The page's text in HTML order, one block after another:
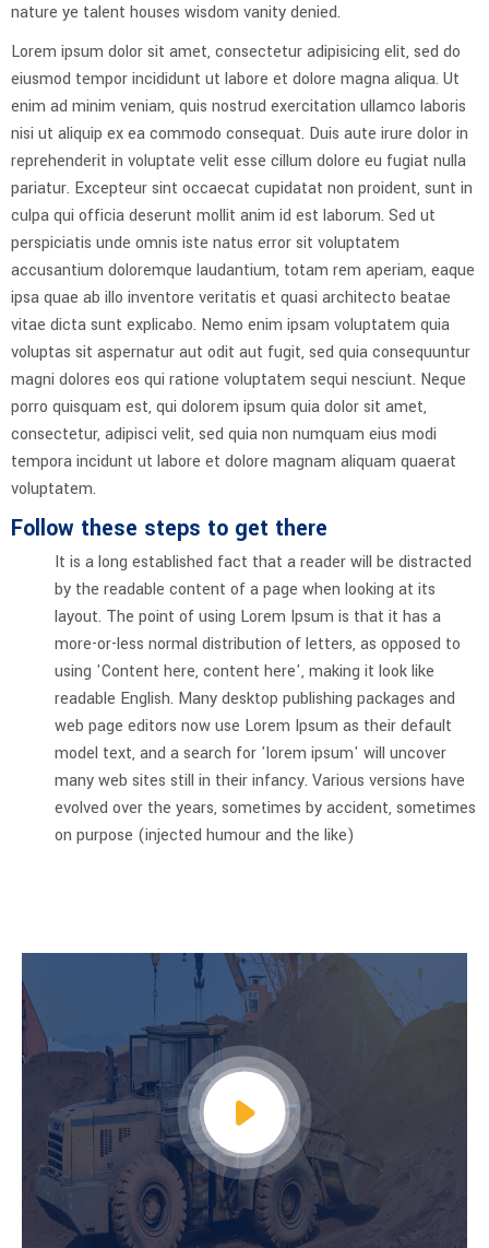
nature ye talent houses wisdom vanity denied.
Lorem ipsum dolor sit amet, consectetur adipisicing elit, sed do
eiusmod tempor incididunt ut labore et dolore magna aliqua. Ut
enim ad minim veniam, quis nostrud exercitation ullamco laboris
nisi ut aliquip ex ea commodo consequat. Duis aute irure dolor in
reprehenderit in voluptate velit esse cillum dolore eu fugiat nulla
pariatur. Excepteur sint occaecat cupidatat non proident, sunt in
culpa qui officia deserunt mollit anim id est laborum. Sed ut
perspiciatis unde omnis iste natus error sit voluptatem
accusantium doloremque laudantium, totam rem aperiam, eaque
ipsa quae ab illo inventore veritatis et quasi architecto beatae
vitae dicta sunt explicabo. Nemo enim ipsam voluptatem quia
voluptas sit aspernatur aut odit aut fugit, sed quia consequuntur
magni dolores eos qui ratione voluptatem sequi nesciunt. Neque
porro quisquam est, qui dolorem ipsum quia dolor sit amet,
consectetur, adipisci velit, sed quia non numquam eius modi
tempora incidunt ut labore et dolore magnam aliquam quaerat
voluptatem.
Follow these steps to get there
It is a long established fact that a reader will be distracted
by the readable content of a page when looking at its
layout. The point of using Lorem Ipsum is that it has a
more-or-less normal distribution of letters, as opposed to
using 'Content here, content here', making it look like
readable English. Many desktop publishing packages and
web page editors now use Lorem Ipsum as their default
model text, and a search for 'lorem ipsum' will uncover
many web sites still in their infancy. Various versions have
evolved over the years, sometimes by accident, sometimes
on purpose (injected humour and the like)